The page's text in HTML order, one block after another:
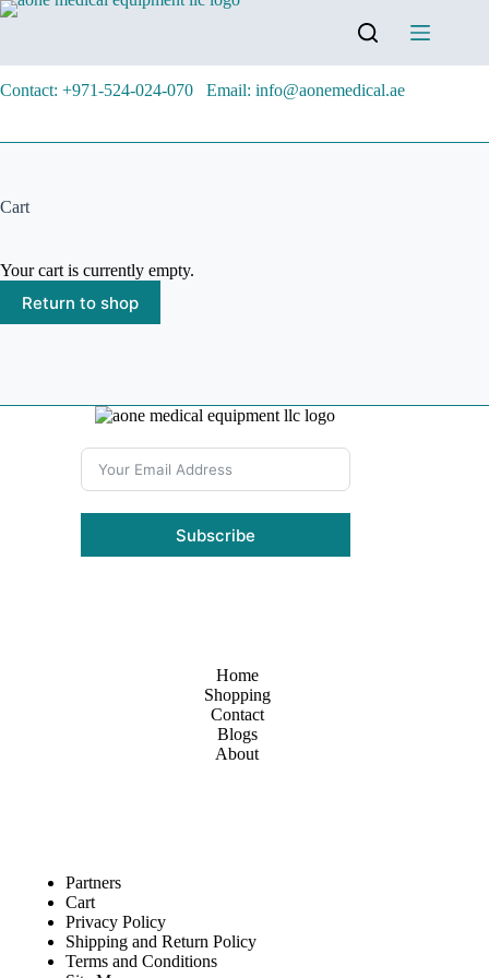
Contact: +971-524-024-070 Email: info@aonemedical.ae
Cart
Your cart is currently empty.
Return to shop
Subscribe
Home
Shopping
Contact
Blogs
About
Partners
Cart
Privacy Policy
Shipping and Return Policy
Terms and Conditions